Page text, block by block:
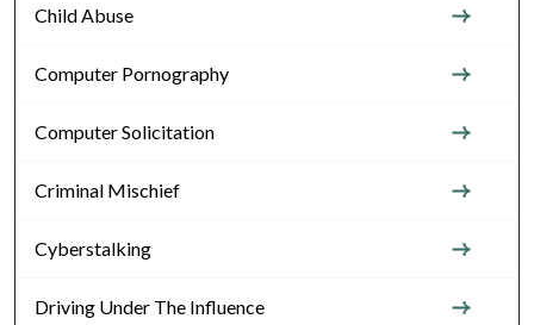
Child Abuse
Computer Pornography
Computer Solicitation
Criminal Mischief
Cyberstalking
Driving Under The Influence